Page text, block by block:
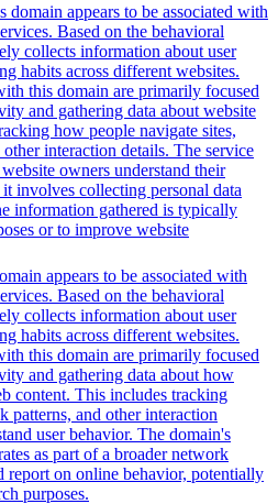
domain appears to be associated with
Based on the behavioral
collects information about user
habits across different websites.
this domain are primarily focused
and gathering data about website
how people navigate sites,
interaction details. The service
owners understand their
involves collecting personal data
information gathered is typically
or to improve website
appears to be associated with
Based on the behavioral
collects information about user
habits across different websites.
this domain are primarily focused
and gathering data about how
content. This includes tracking
patterns, and other interaction
user behavior. The domain's
as part of a broader network
report on online behavior, potentially
purposes.